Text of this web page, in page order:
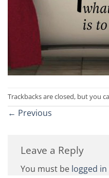
Trackbacks are closed, but you
← Previous
Leave a Reply
You must be logged in